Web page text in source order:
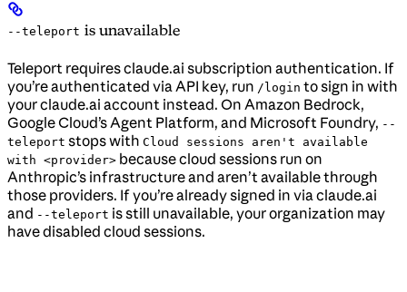
--teleport is unavailable
Teleport requires claude.ai subscription authentication. If
you’re authenticated via API key, run /login to sign in with
your claude.ai account instead. On Amazon Bedrock,
Google Cloud’s Agent Platform, and Microsoft Foundry, --
teleport stops with Cloud sessions aren't available
with <provider> because cloud sessions run on
Anthropic’s infrastructure and aren’t available through
those providers. If you’re already signed in via claude.ai
and --teleport is still unavailable, your organization may
have disabled cloud sessions.